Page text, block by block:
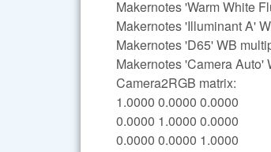
Makernotes 'Warm White
Makernotes 'Illuminant A'
Makernotes 'D65' WB
Makernotes 'Camera Auto'
Camera2RGB matrix:
1.0000 0.0000 0.0000
0.0000 1.0000 0.0000
0.0000 0.0000 1.0000